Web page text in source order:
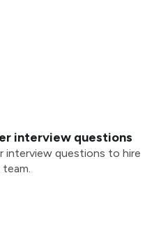
interview questions
interview questions to hire